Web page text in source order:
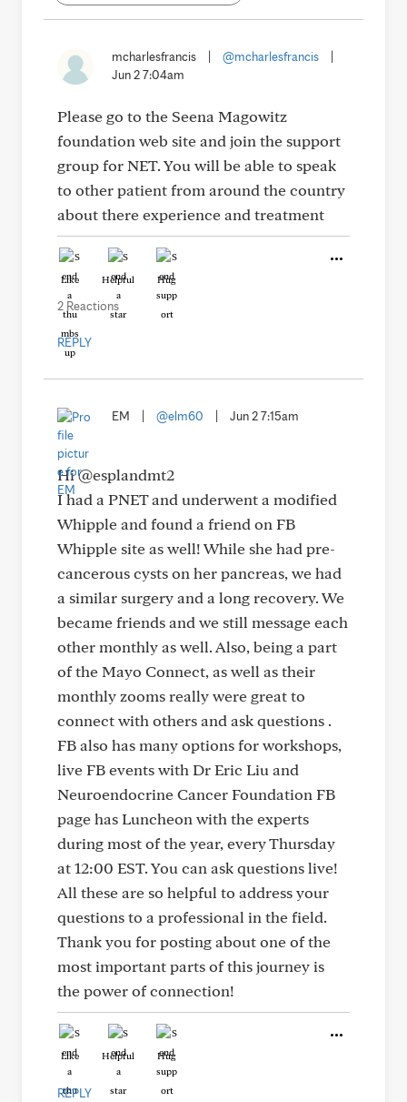
mcharlesfrancis @mcharlesfrancis
Jun 2 7:04am
Please go to the Seena Magowitz
foundation web site and join the support
group for NET. You will be able to speak
to other patient from around the country
about there experience and treatment
Like Helpful Hug
2 Reactions
REPLY
EM @elm60 Jun 2 7:15am
Hi @esplandmt2
I had a PNET and underwent a modified
Whipple and found a friend on FB
Whipple site as well! While she had pre-
cancerous cysts on her pancreas, we had
a similar surgery and a long recovery. We
became friends and we still message each
other monthly as well. Also, being a part
of the Mayo Connect, as well as their
monthly zooms really were great to
connect with others and ask questions .
FB also has many options for workshops,
live FB events with Dr Eric Liu and
Neuroendocrine Cancer Foundation FB
page has Luncheon with the experts
during most of the year, every Thursday
at 12:00 EST. You can ask questions live!
All these are so helpful to address your
questions to a professional in the field.
Thank you for posting about one of the
most important parts of this journey is
the power of connection!
Like Helpful Hug
REPLY